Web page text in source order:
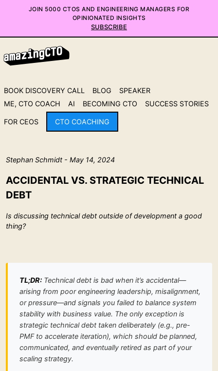
JOIN 5000 CTOS AND ENGINEERING MANAGERS FOR
OPINIONATED INSIGHTS
SUBSCRIBE
BOOK DISCOVERY CALL BLOG
SPEAKER
ME, CTO COACH
AI BECOMING CTO SUCCESS STORIES
FOR CEOS CTO COACHING
Stephan Schmidt - May 14, 2024
ACCIDENTAL VS. STRATEGIC TECHNICAL
DEBT
Is discussing technical debt outside of development a good
thing?
TL;DR: Technical debt is bad when it’s accidental—
arising from poor engineering leadership, misalignment,
or pressure—and signals you failed to balance system
stability with business value. The only exception is
strategic technical debt taken deliberately (e.g., pre-
PMF to accelerate iteration), which should be planned,
communicated, and eventually retired as part of your
scaling strategy.